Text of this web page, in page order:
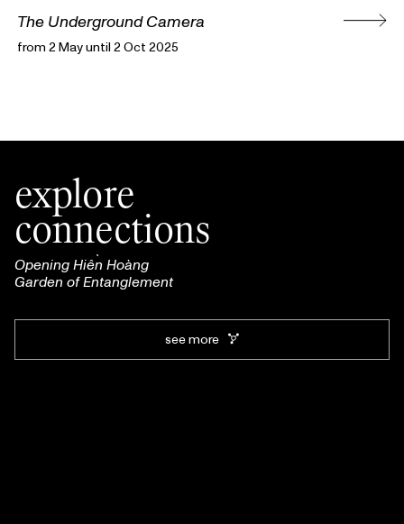
The Underground Camera
from 2 May until 2 Oct 2025
explore
connections
Opening Hiền Hoàng
Garden of Entanglement
see more